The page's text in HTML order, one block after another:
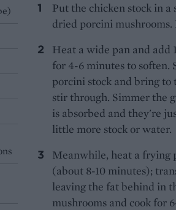
Put the chicken stock in
dried porcini mushrooms.
Heat a wide pan and add
for 4-6 minutes to soften.
porcini stock and bring to
stir through. Simmer the
is absorbed and they're
little more stock or water.
Meanwhile, heat a frying
(about 8-10 minutes);
leaving the fat behind in
mushrooms and cook for